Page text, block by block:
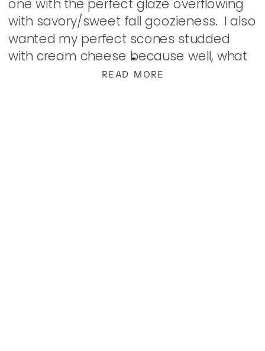
READ MORE
one with the perfect glaze overflowing
with savory/sweet fall goozieness. I also
wanted my perfect scones studded
with cream cheese because well, what
is better than pumpkin than pumpkin